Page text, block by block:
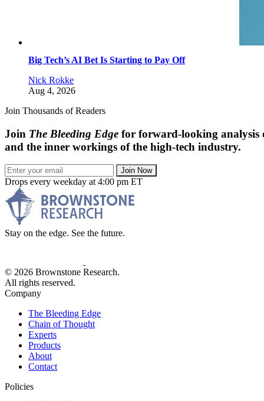
Big Tech’s AI Bet Is Starting to Pay Off
Nick Rokke
Aug 4, 2026
Join Thousands of Readers
Join The Bleeding Edge for forward-looking analysis
and the inner workings of the high-tech industry.
Join Now
Drops every weekday at 4:00 pm ET
Stay on the edge. See the future.
© 2026 Brownstone Research.
All rights reserved.
Company
The Bleeding Edge
Chain of Thought
Experts
Products
About
Contact
Policies